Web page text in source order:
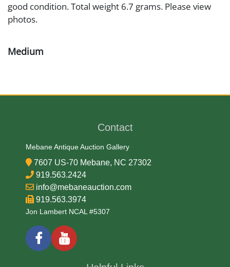
good condition. Total weight 6.7 grams. Please view
photos.
Medium
Early-Mid 20th Century
Condition Report
Very Good
Exhibited
Currently Mebane Antique Gallery and available for
preview
Contact
Mebane Antique Auction Gallery
7607 US-70 Mebane, NC 27302
919.563.2424
info@mebaneauction.com
919.563.3974
Jon Lambert NCAL #5307